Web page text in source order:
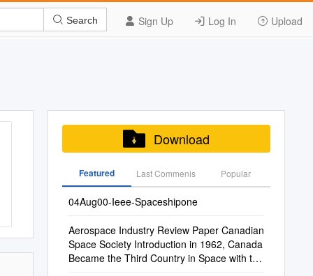
Sign Up Log In Upload
Search
Download
Featured Last Commenis Popular
04Aug00-Ieee-Spaceshipone
Aerospace Industry Review Paper Canadian
Space Society Introduction in 1962, Canada
Became the Third Country in Space with the